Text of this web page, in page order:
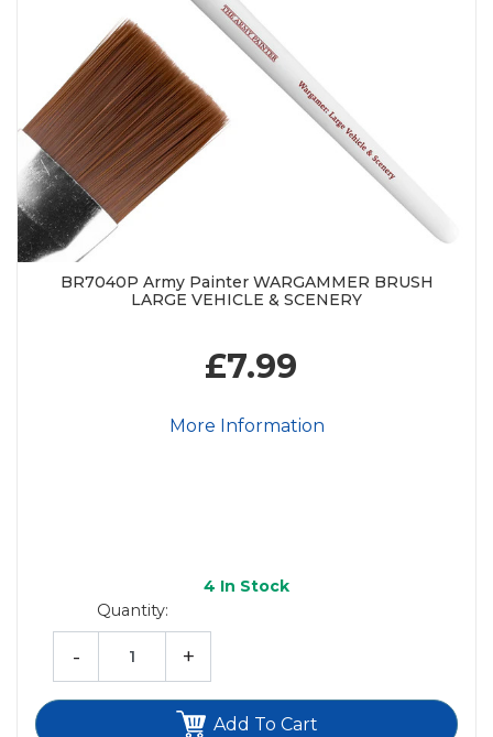
BR7040P Army Painter WARGAMMER BRUSH
LARGE VEHICLE & SCENERY
£7.99
More Information
4 In Stock
Quantity:
- +
Add To Cart